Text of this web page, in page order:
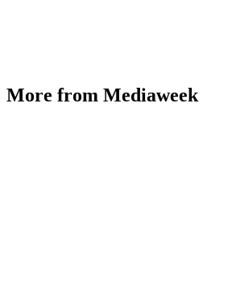
More from Mediaweek